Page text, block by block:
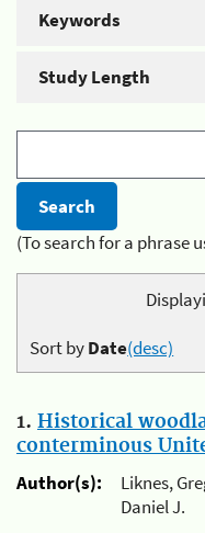
Keywords
Study Length
(To search for a phrase
Sort byDate(desc)
1. Historical
conterminous
Author(s):
Liknes,
Daniel J.